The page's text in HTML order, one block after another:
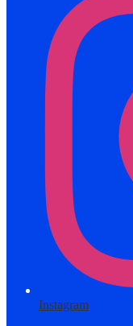
Instagram